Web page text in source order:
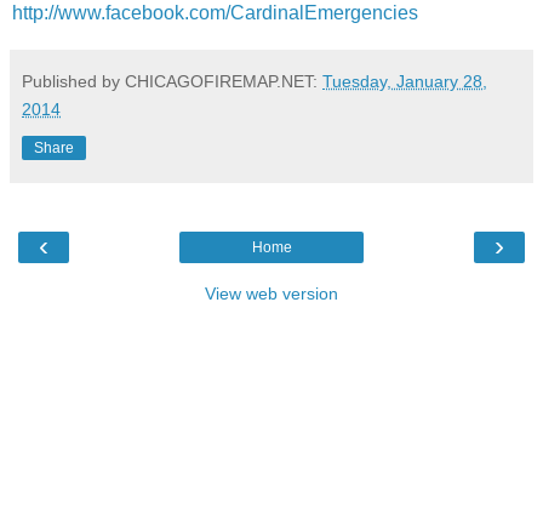
http://www.facebook.com/CardinalEmergencies
Published by CHICAGOFIREMAP.NET: Tuesday, January 28,
2014
Share
‹ ›
Home
View web version